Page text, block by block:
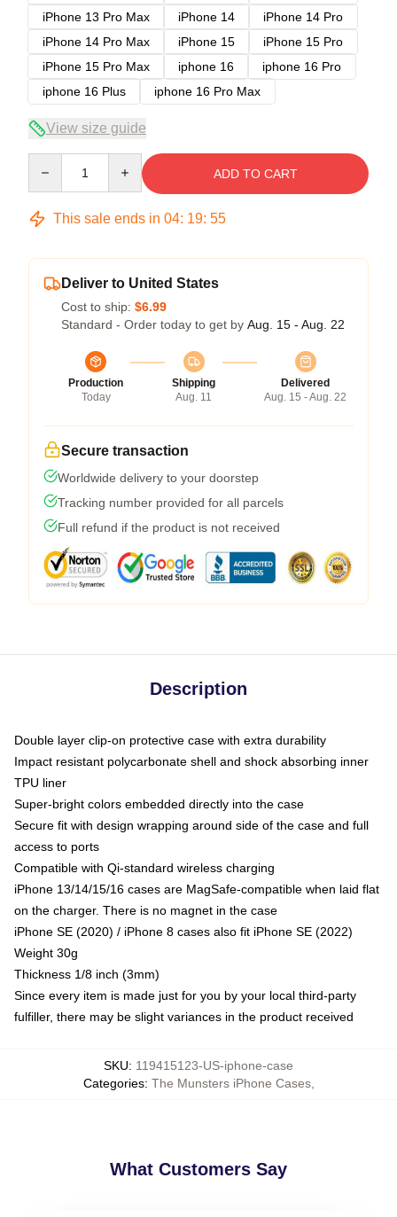
iPhone 13 Pro Max
iPhone 14
iPhone 14 Pro
iPhone 14 Pro Max
iPhone 15
iPhone 15 Pro
iPhone 15 Pro Max
iphone 16
iphone 16 Pro
iphone 16 Plus
iphone 16 Pro Max
View size guide
ADD TO CART
This sale ends in 04: 19: 54
Deliver to United States
Cost to ship: $6.99
Standard - Order today to get by Aug. 15 - Aug. 22
Production
Today
Shipping
Aug. 11
Delivered
Aug. 15 - Aug. 22
Secure transaction
Worldwide delivery to your doorstep
Tracking number provided for all parcels
Full refund if the product is not received
Description
Double layer clip-on protective case with extra durability
Impact resistant polycarbonate shell and shock absorbing inner
TPU liner
Super-bright colors embedded directly into the case
Secure fit with design wrapping around side of the case and full
access to ports
Compatible with Qi-standard wireless charging
iPhone 13/14/15/16 cases are MagSafe-compatible when laid flat
on the charger. There is no magnet in the case
iPhone SE (2020) / iPhone 8 cases also fit iPhone SE (2022)
Weight 30g
Thickness 1/8 inch (3mm)
Since every item is made just for you by your local third-party
fulfiller, there may be slight variances in the product received
SKU: 119415123-US-iphone-case
Categories: The Munsters iPhone Cases,
What Customers Say